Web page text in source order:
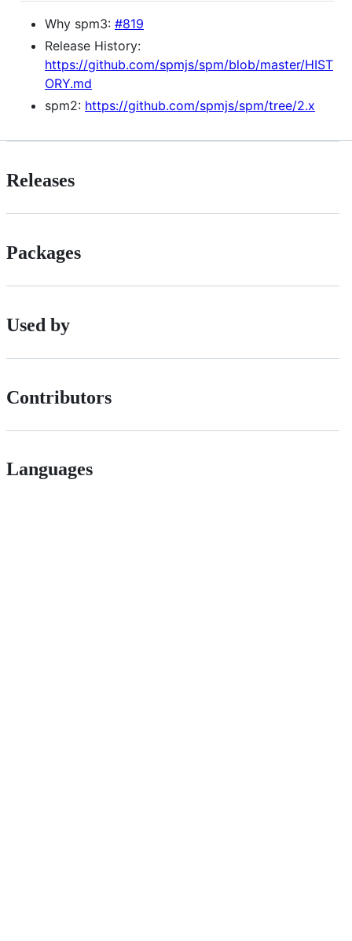
Why spm3: #819
Release History:
https://github.com/spmjs/spm/blob/master/HIST
ORY.md
spm2: https://github.com/spmjs/spm/tree/2.x
Releases
Packages
Used by
Contributors
Languages